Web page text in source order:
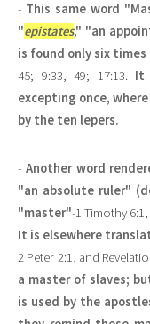
- This same word
"epistates," "an
is found only six
45; 9:33, 49; 17:13. It
excepting once,
by the ten lepers.
- Another word
"an absolute ruler"
"master"-1 Timothy
It is elsewhere
2 Peter 2:1, and
a master of slaves;
is used by the